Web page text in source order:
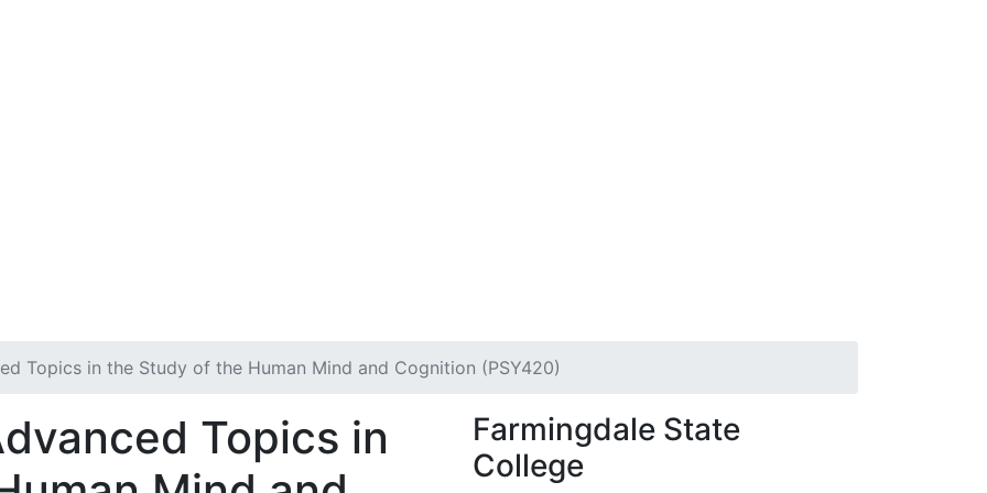
Topics in the Study of the Human Mind and Cognition (PSY420)
Topics in
Farmingdale State
College